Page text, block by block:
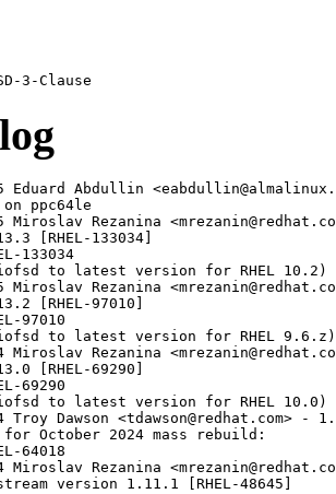
Eduard Abdullin
ppc64le
Miroslav Rezanina
[RHEL-133034]
133034
to latest version for RHEL 10.2)
Miroslav Rezanina
[RHEL-97010]
97010
to latest version for RHEL 9.6.z)
Miroslav Rezanina
[RHEL-69290]
69290
to latest version for RHEL 10.0)
Dawson <tdawson@redhat.com> -
October 2024 mass rebuild:
64018
Rezanina
version 1.11.1 [RHEL-48645]